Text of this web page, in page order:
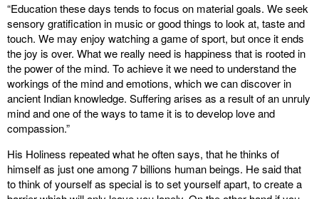
“Education these days tends to focus on material goals. We seek
sensory gratification in music or good things to look at, taste and
touch. We may enjoy watching a game of sport, but once it ends
the joy is over. What we really need is happiness that is rooted in
the power of the mind. To achieve it we need to understand the
workings of the mind and emotions, which we can discover in
ancient Indian knowledge. Suffering arises as a result of an unruly
mind and one of the ways to tame it is to develop love and
compassion.”
His Holiness repeated what he often says, that he thinks of
himself as just one among 7 billions human beings. He said that
to think of yourself as special is to set yourself apart, to create a